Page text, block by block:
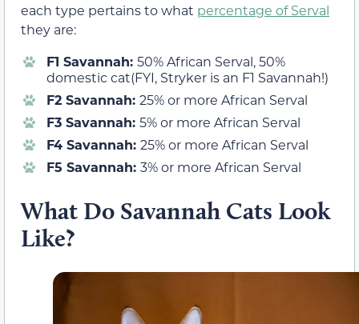
each type pertains to what percentage of Serval
they are:
F1 Savannah: 50% African Serval, 50%
domestic cat(FYI, Stryker is an F1 Savannah!)
F2 Savannah: 25% or more African Serval
F3 Savannah: 5% or more African Serval
F4 Savannah: 25% or more African Serval
F5 Savannah: 3% or more African Serval
What Do Savannah Cats Look
Like?